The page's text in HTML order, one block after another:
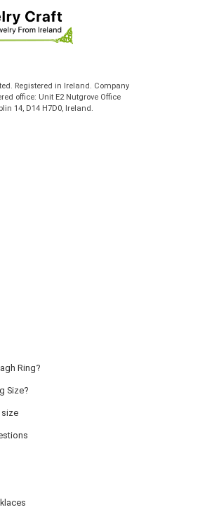
Registered in Ireland. Company
office: Unit E2 Nutgrove Office
14, D14 H7D0, Ireland.
Ring?
Size?
size